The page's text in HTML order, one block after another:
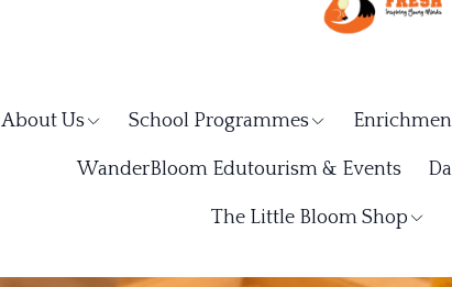
About Us School Programmes
WanderBloom Edutourism & Events
The Little Bloom Shop